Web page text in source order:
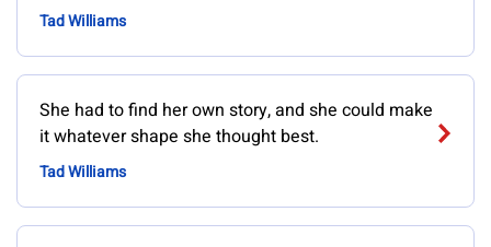
Tad Williams
She had to find her own story, and she could make
it whatever shape she thought best.
Tad Williams